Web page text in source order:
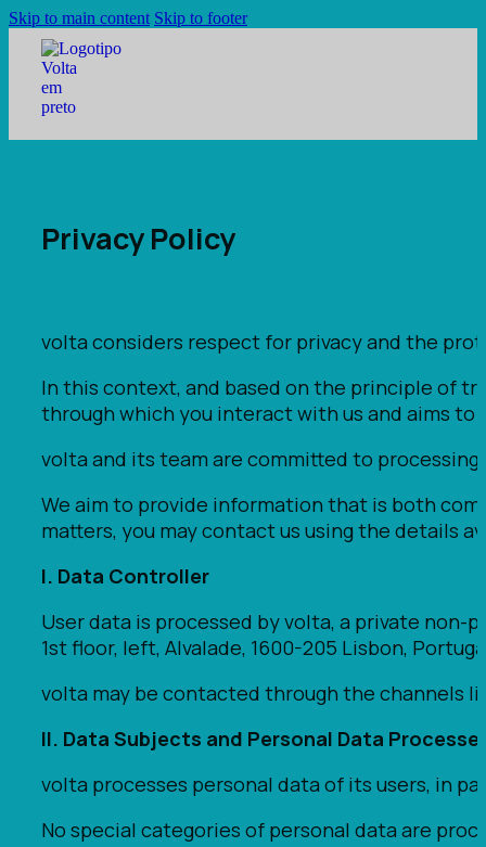
Skip to main content Skip to footer
Privacy Policy
volta considers respect for privacy and the
In this context, and based on the principle of
through which you interact with us and aims
volta and its team are committed to
We aim to provide information that is both
matters, you may contact us using the details
I. Data Controller
User data is processed by volta, a private non-
1st floor, left, Alvalade, 1600-205 Lisbon,
volta may be contacted through the channels
II. Data Subjects and Personal Data
volta processes personal data of its users, in
No special categories of personal data are